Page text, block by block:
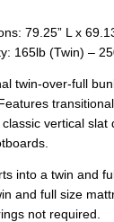
79.25” L x
165lb (Twin) –
twin-over-full
vertical slat
into a twin and
and full size
not required.